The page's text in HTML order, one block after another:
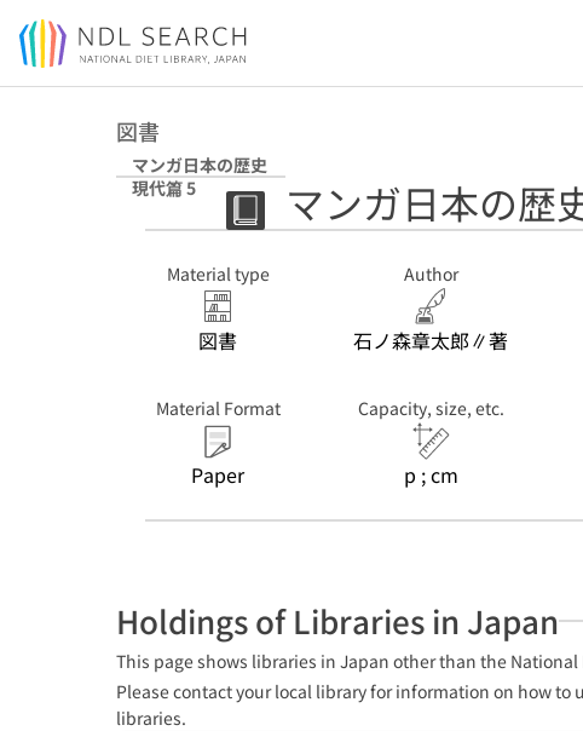
Jump to main content
図書
マンガ日本の歴史
現代篇 5
マンガ日本の歴
Material type
図書
Author
石ノ森章太郎∥著
Material Format
Paper
Capacity, size, etc.
p ; cm
Holdings of Libraries in Japan
This page shows libraries in Japan other than the
Please contact your local library for information on how
libraries.